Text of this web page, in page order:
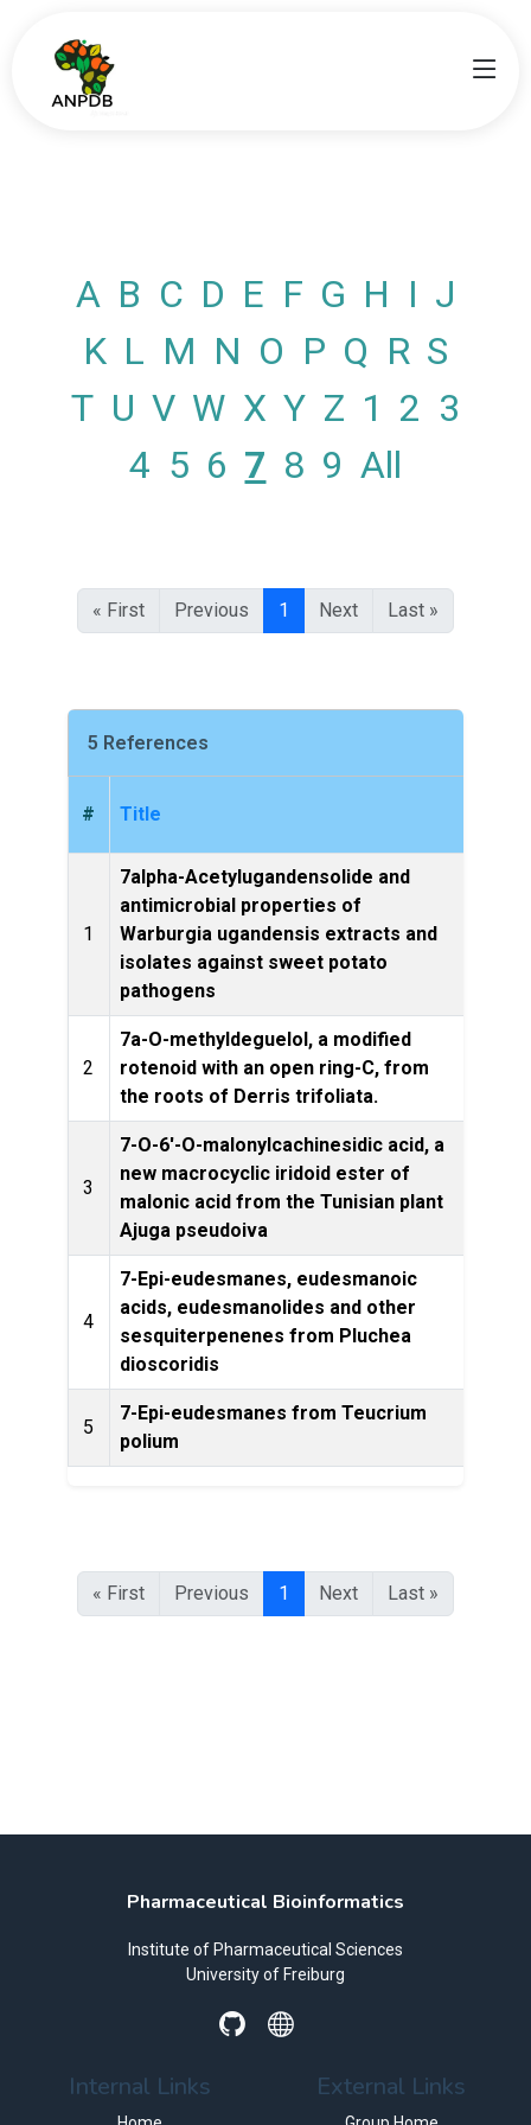
A B C D E F G H I J
K L M N O P Q R S
T U V W X Y Z 1 2 3
4 5 6 7 8 9 All
« First Previous 1 Next Last »
5 References
# Title
1
7alpha-Acetylugandensolide and
antimicrobial properties of
Warburgia ugandensis extracts and
isolates against sweet potato
pathogens
2
7a-O-methyldeguelol, a modified
rotenoid with an open ring-C, from
the roots of Derris trifoliata.
3
7-O-6'-O-malonylcachinesidic acid, a
new macrocyclic iridoid ester of
malonic acid from the Tunisian plant
Ajuga pseudoiva
4
7-Epi-eudesmanes, eudesmanoic
acids, eudesmanolides and other
sesquiterpenenes from Pluchea
dioscoridis
5
7-Epi-eudesmanes from Teucrium
polium
« First Previous 1 Next Last »
Pharmaceutical Bioinformatics
Institute of Pharmaceutical Sciences
University of Freiburg
Internal Links External Links